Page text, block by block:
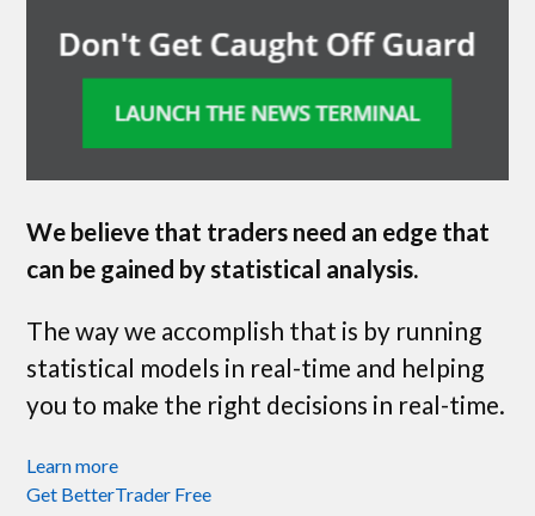
We believe that traders need an edge that
can be gained by statistical analysis.
The way we accomplish that is by running
statistical models in real-time and helping
you to make the right decisions in real-time.
Learn more
Get BetterTrader Free